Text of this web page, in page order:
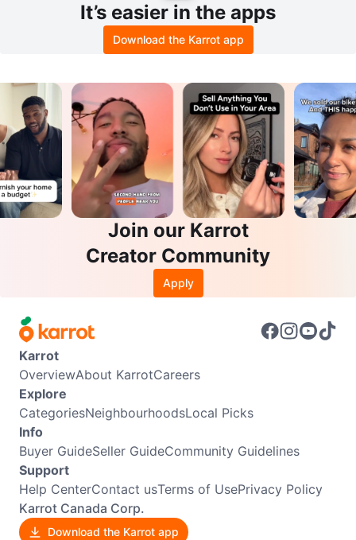
It’s easier in the apps
Download the Karrot app
Join our Karrot
Creator Community
Apply
Karrot
OverviewAbout KarrotCareers
Explore
CategoriesNeighbourhoodsLocal Picks
Info
Buyer GuideSeller GuideCommunity Guidelines
Support
Help CenterContact usTerms of UsePrivacy Policy
Karrot Canada Corp.
Download the Karrot app